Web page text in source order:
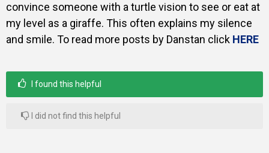
convince someone with a turtle vision to see or eat at
my level as a giraffe. This often explains my silence
and smile. To read more posts by Danstan click HERE
I found this helpful
I did not find this helpful